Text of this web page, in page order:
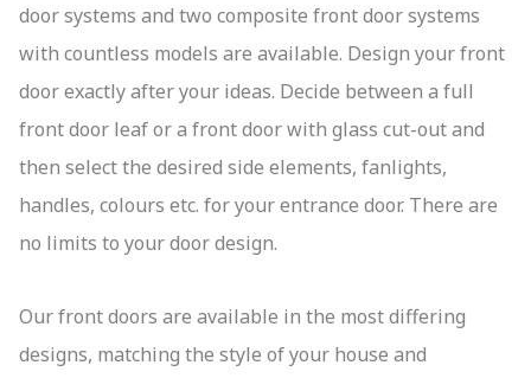
door systems and two composite front door systems
with countless models are available. Design your front
door exactly after your ideas. Decide between a full
front door leaf or a front door with glass cut-out and
then select the desired side elements, fanlights,
handles, colours etc. for your entrance door. There are
no limits to your door design.
Our front doors are available in the most differing
designs, matching the style of your house and